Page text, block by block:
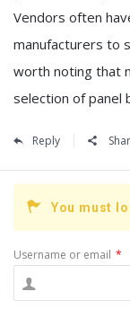
Vendors often
manufacturers to
worth noting that
selection of panel
Reply
You must
Username or email *